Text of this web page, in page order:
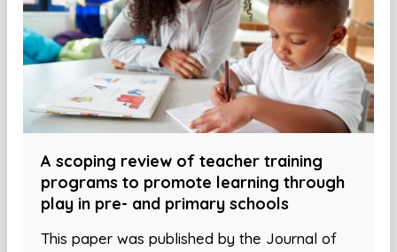
A scoping review of teacher training
programs to promote learning through
play in pre- and primary schools
This paper was published by the Journal of